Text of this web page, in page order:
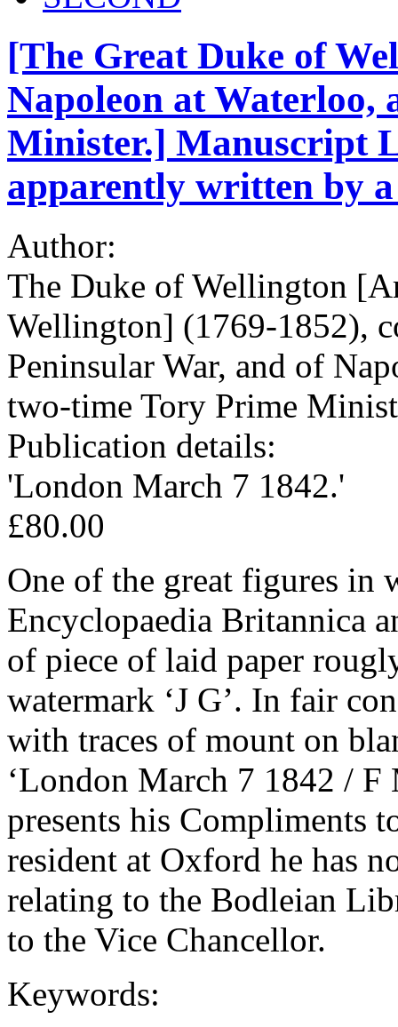
[The Great Duke of
Napoleon at Waterloo,
Minister.] Manuscript
apparently written by a
Author:
The Duke of Wellington
Wellington] (1769-1852),
Peninsular War, and of
two-time Tory Prime
Publication details:
'London March 7 1842.'
£80.00
One of the great figures in
Encyclopaedia Britannica
of piece of laid paper
watermark ‘J G’. In fair
with traces of mount on
‘London March 7 1842 /
presents his Compliments
resident at Oxford he has
relating to the Bodleian
to the Vice Chancellor.
Keywords: